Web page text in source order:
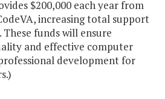
$200,000 each year from
increasing total support
funds will ensure
and effective computer
development for